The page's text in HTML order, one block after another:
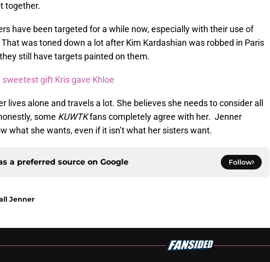
together.
have been targeted for a while now, especially with their use of
was toned down a lot after Kim Kardashian was robbed in Paris
still have targets painted on them.
sweetest gift Kris gave Khloe
lives alone and travels a lot. She believes she needs to consider all
some KUWTKfans completely agree with her. Jenner
what she wants, even if it isn’t what her sisters want.
a preferred source on Google Follow
Jenner